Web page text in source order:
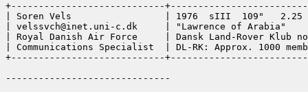
+----------------------------
| Soren Vels                 | 1976  sIII  109"   2.25
| velssvch@inet.uni-c.dk     | "Lawrence of
| Royal Danish Air Force     | Dansk Land-Rover
| Communications Specialist  | DL-RK: Approx. 1000
+----------------------------